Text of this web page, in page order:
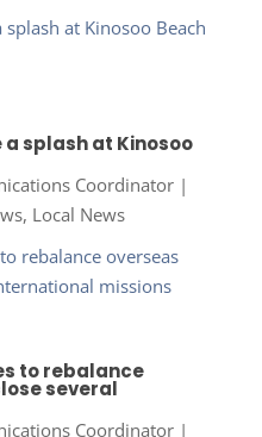
splash at Kinosoo
Coordinator|
, Local News
to rebalance
several
Coordinator|